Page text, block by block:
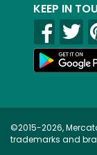
KEEP IN
©2015-2026,
trademarks and